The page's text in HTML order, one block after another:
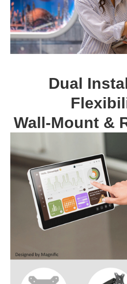
Dual
Wall-Mount &